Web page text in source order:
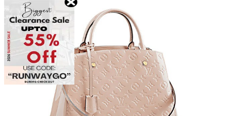
New Products WOMEN
BELTS PERFUMES